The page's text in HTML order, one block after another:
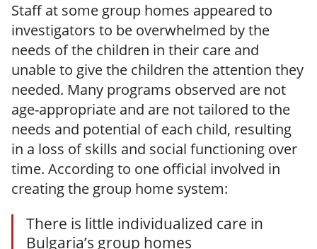
Staff at some group homes appeared to
investigators to be overwhelmed by the
needs of the children in their care and
unable to give the children the attention they
needed. Many programs observed are not
age-appropriate and are not tailored to the
needs and potential of each child, resulting
in a loss of skills and social functioning over
time. According to one official involved in
creating the group home system:
There is little individualized care in
Bulgaria’s group homes